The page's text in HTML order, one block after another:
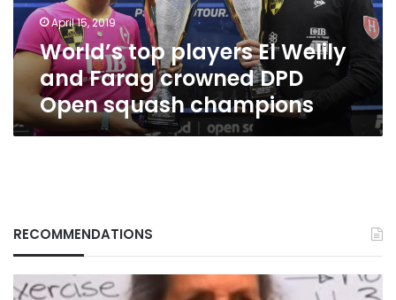
crowned
DPD
Open
squash
champions
April 15, 2019
World’s top players El Welily
and Farag crowned DPD
Open squash champions
RECOMMENDATIONS